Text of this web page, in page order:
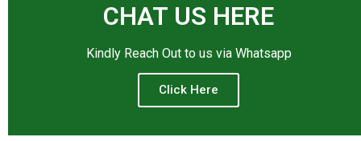
CHAT US HERE
Kindly Reach Out to us via Whatsapp
Click Here